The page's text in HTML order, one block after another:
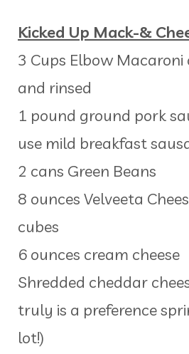
Kicked Up Mack-&
3 Cups Elbow
and rinsed
1 pound ground pork
use mild breakfast
2 cans Green Beans
8 ounces Velveeta
cubes
6 ounces cream cheese
Shredded cheddar
truly is a preference
lot!)